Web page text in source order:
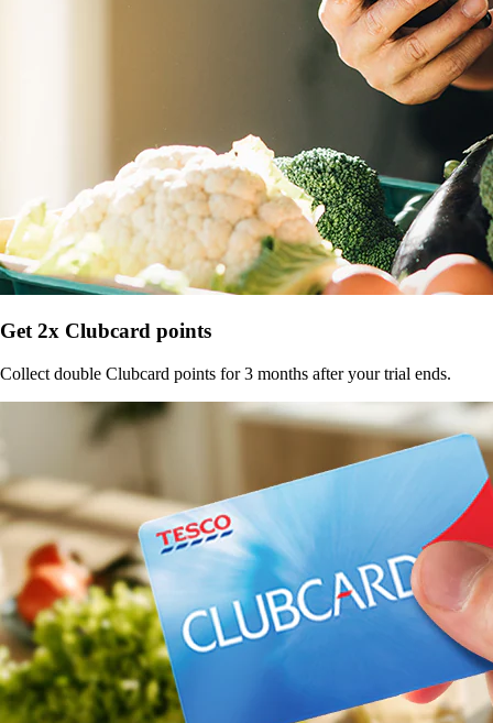
Get 2x Clubcard points
Collect double Clubcard points for 3 months after your trial ends.